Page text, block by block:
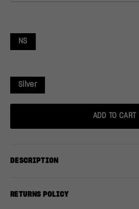
NS
Silver
ADD TO CART
DESCRIPTION
RETURNS POLICY